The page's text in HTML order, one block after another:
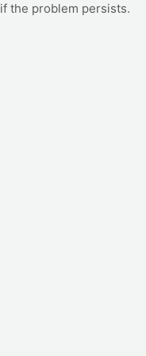
if the problem persists.